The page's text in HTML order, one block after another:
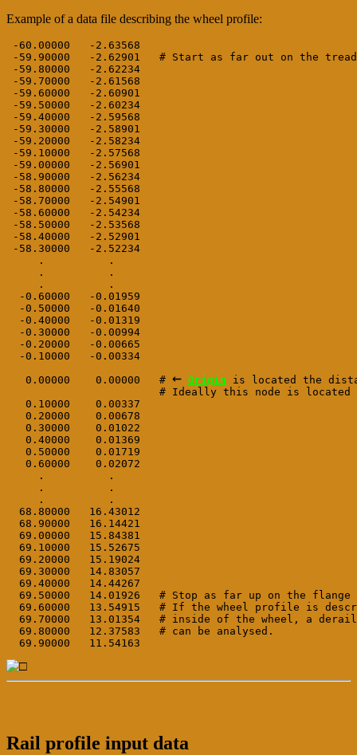
Example of a data file describing the wheel profile:
-60.00000   -2.63568
-59.90000   -2.62901   # Start as far out on the
-59.80000   -2.62234
-59.70000   -2.61568
-59.60000   -2.60901
-59.50000   -2.60234
-59.40000   -2.59568
-59.30000   -2.58901
-59.20000   -2.58234
-59.10000   -2.57568
-59.00000   -2.56901
-58.90000   -2.56234
-58.80000   -2.55568
-58.70000   -2.54901
-58.60000   -2.54234
-58.50000   -2.53568
-58.40000   -2.52901
-58.30000   -2.52234
     .          .
     .          .
     .          .
  -0.60000   -0.01959
  -0.50000   -0.01640
  -0.40000   -0.01319
  -0.30000   -0.00994
  -0.20000   -0.00665
  -0.10000   -0.00334
   0.00000    0.00000   #
← Origin is located the
                        # Ideally this node is located
   0.10000    0.00337
   0.20000    0.00678
   0.30000    0.01022
   0.40000    0.01369
   0.50000    0.01719
   0.60000    0.02072
     .          .
     .          .
     .          .
  68.80000   16.43012
  68.90000   16.14421
  69.00000   15.84381
  69.10000   15.52675
  69.20000   15.19024
  69.30000   14.83057
  69.40000   14.44267
69.50000   14.01926   # Stop as far up on the flange
69.60000   13.54915   # If the wheel profile is
69.70000   13.01354   # inside of the wheel, a
  69.80000   12.37583   # can be analysed.
Rail profile input data